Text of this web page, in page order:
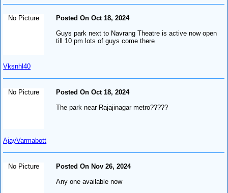
No Picture
Vksnhl40
Posted On Oct 18, 2024
Guys park next to Navrang Theatre is active now open
till 10 pm lots of guys come there
No Picture
AjayVarmabott
Posted On Oct 18, 2024
The park near Rajajinagar metro?????
No Picture
Posted On Nov 26, 2024
Any one available now